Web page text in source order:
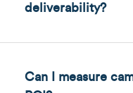
deliverability?
Can I measure